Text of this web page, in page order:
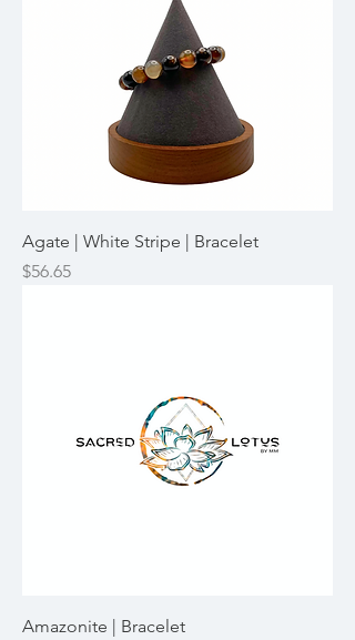
Agate | White Stripe | Bracelet
Price
$56.65
Amazonite | Bracelet